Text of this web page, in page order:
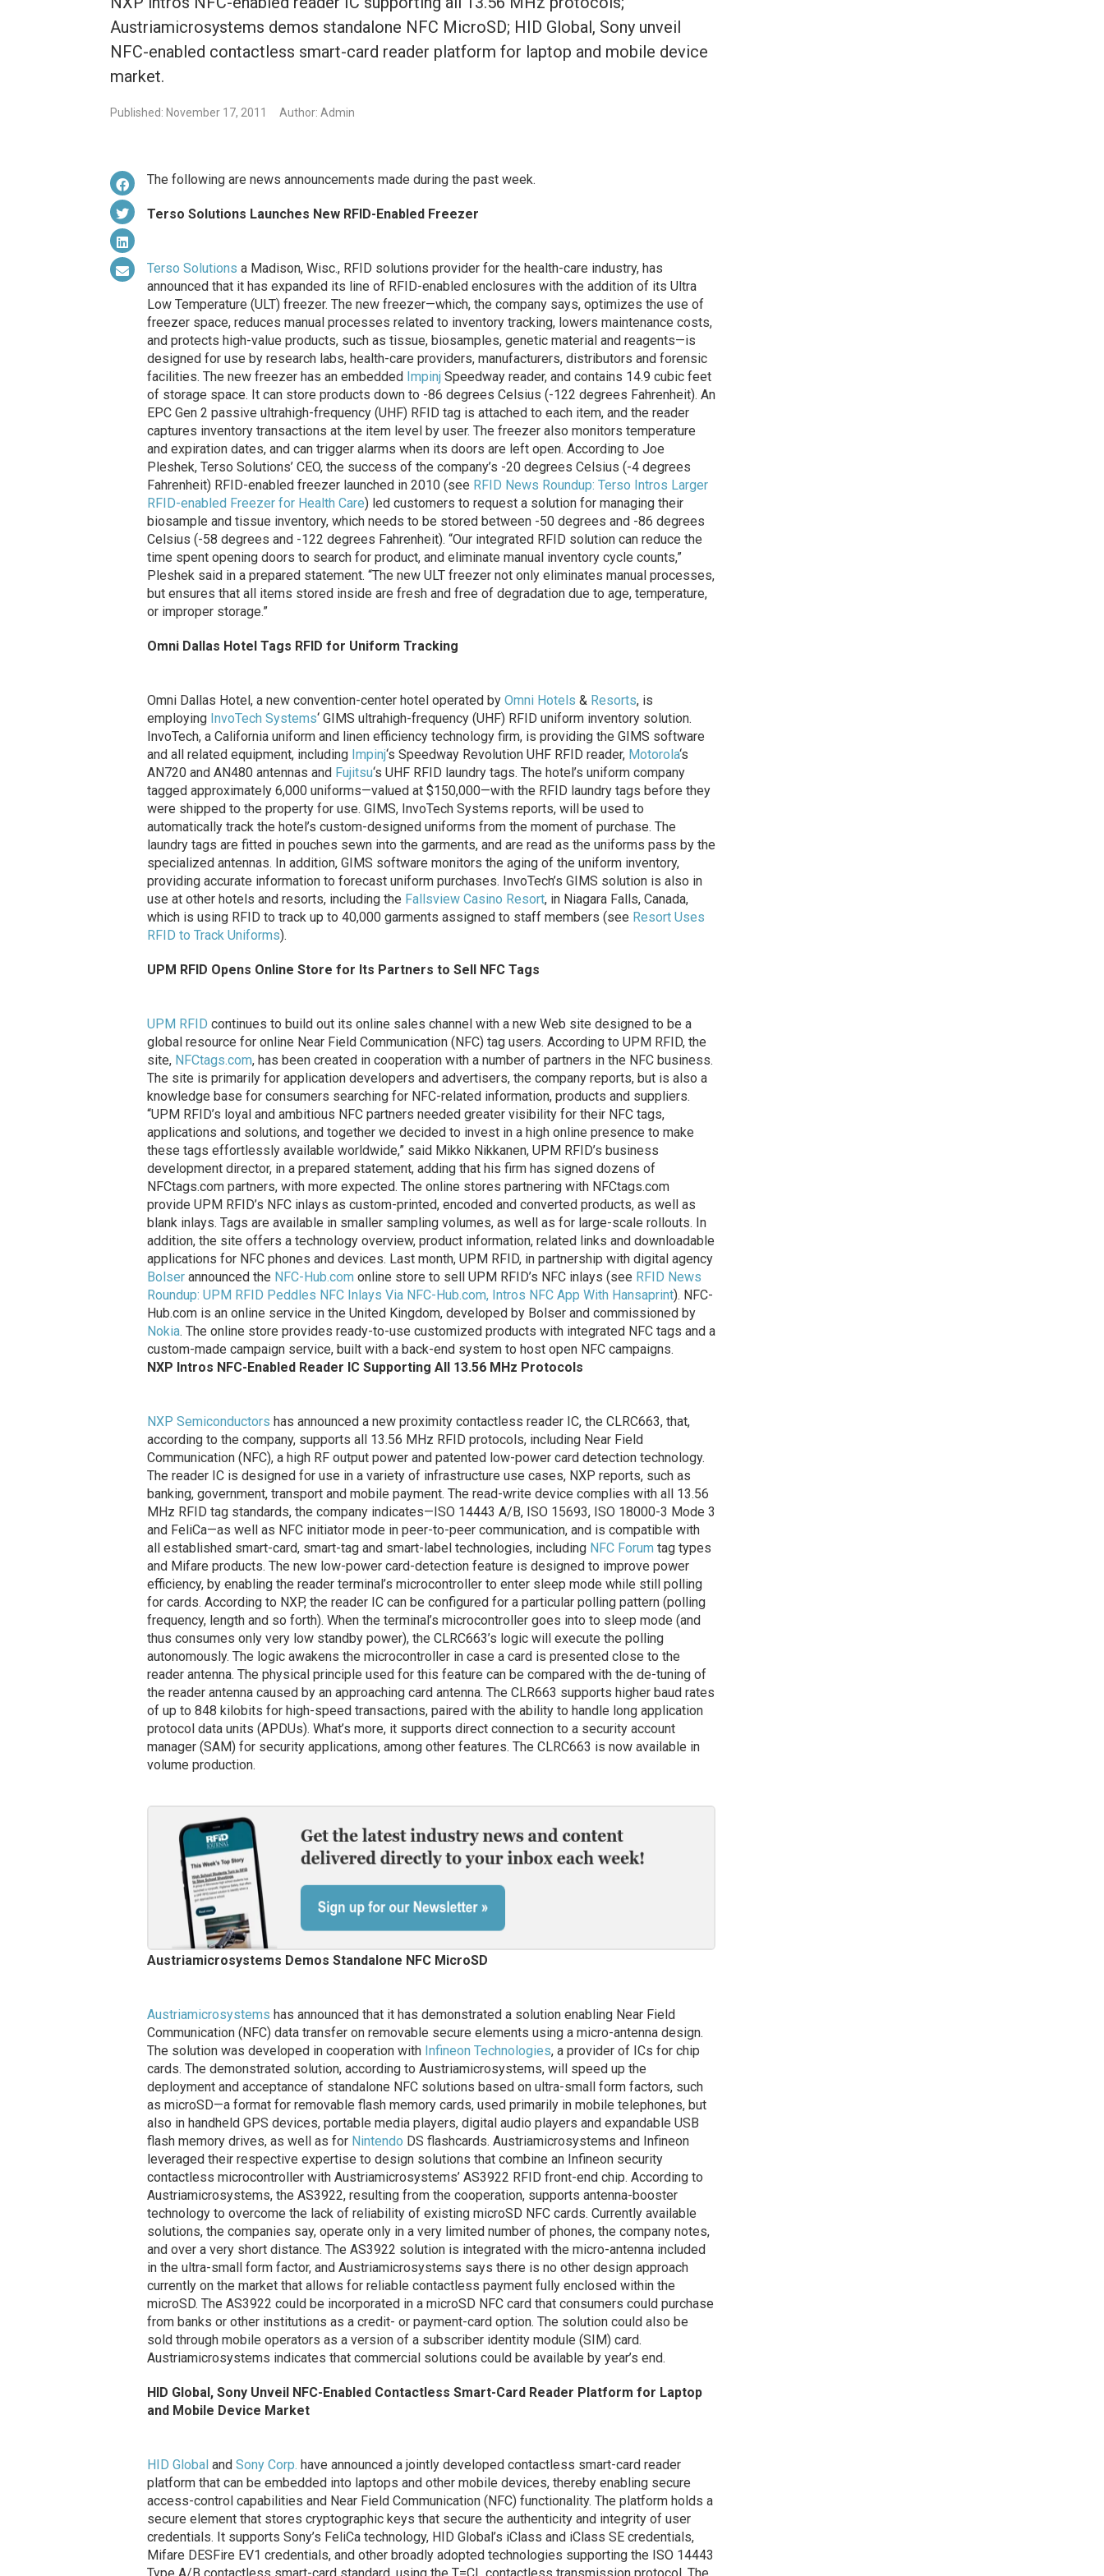
Austriamicrosystems demos standalone NFC MicroSD; HID Global, Sony unveil
NFC-enabled contactless smart-card reader platform for laptop and mobile device
market.
Published: November 17, 2011 Author: Admin
The following are news announcements made during the past week.
Terso Solutions Launches New RFID-Enabled Freezer
Terso Solutions a Madison, Wisc., RFID solutions provider for the health-care industry, has
announced that it has expanded its line of RFID-enabled enclosures with the addition of its Ultra
Low Temperature (ULT) freezer. The new freezer—which, the company says, optimizes the use of
freezer space, reduces manual processes related to inventory tracking, lowers maintenance costs,
and protects high-value products, such as tissue, biosamples, genetic material and reagents—is
designed for use by research labs, health-care providers, manufacturers, distributors and forensic
facilities. The new freezer has an embedded ImpinjSpeedway reader, and contains 14.9 cubic feet
of storage space. It can store products down to -86 degrees Celsius (-122 degrees Fahrenheit). An
EPC Gen 2 passive ultrahigh-frequency (UHF) RFID tag is attached to each item, and the reader
captures inventory transactions at the item level by user. The freezer also monitors temperature
and expiration dates, and can trigger alarms when its doors are left open. According to Joe
Pleshek, Terso Solutions’ CEO, the success of the company’s -20 degrees Celsius (-4 degrees
Fahrenheit) RFID-enabled freezer launched in 2010 (see RFID News Roundup: Terso Intros Larger
RFID-enabled Freezer for Health Care) led customers to request a solution for managing their
biosample and tissue inventory, which needs to be stored between -50 degrees and -86 degrees
Celsius (-58 degrees and -122 degrees Fahrenheit). “Our integrated RFID solution can reduce the
time spent opening doors to search for product, and eliminate manual inventory cycle counts,”
Pleshek said in a prepared statement. “The new ULT freezer not only eliminates manual processes,
but ensures that all items stored inside are fresh and free of degradation due to age, temperature,
or improper storage.”
Omni Dallas Hotel Tags RFID for Uniform Tracking
Omni Dallas Hotel, a new convention-center hotel operated by Omni Hotels &Resorts, is
employing InvoTech Systems‘ GIMS ultrahigh-frequency (UHF) RFID uniform inventory solution.
InvoTech, a California uniform and linen efficiency technology firm, is providing the GIMS software
and all related equipment, including Impinj‘s Speedway Revolution UHF RFID reader, Motorola‘s
AN720 and AN480 antennas and Fujitsu‘s UHF RFID laundry tags. The hotel’s uniform company
tagged approximately 6,000 uniforms—valued at $150,000—with the RFID laundry tags before they
were shipped to the property for use. GIMS, InvoTech Systems reports, will be used to
automatically track the hotel’s custom-designed uniforms from the moment of purchase. The
laundry tags are fitted in pouches sewn into the garments, and are read as the uniforms pass by the
specialized antennas. In addition, GIMS software monitors the aging of the uniform inventory,
providing accurate information to forecast uniform purchases. InvoTech’s GIMS solution is also in
use at other hotels and resorts, including the Fallsview Casino Resort, in Niagara Falls, Canada,
which is using RFID to track up to 40,000 garments assigned to staff members (see Resort Uses
RFID to Track Uniforms).
UPM RFID Opens Online Store for Its Partners to Sell NFC Tags
UPM RFID continues to build out its online sales channel with a new Web site designed to be a
global resource for online Near Field Communication (NFC) tag users. According to UPM RFID, the
site, NFCtags.com, has been created in cooperation with a number of partners in the NFC business.
The site is primarily for application developers and advertisers, the company reports, but is also a
knowledge base for consumers searching for NFC-related information, products and suppliers.
“UPM RFID’s loyal and ambitious NFC partners needed greater visibility for their NFC tags,
applications and solutions, and together we decided to invest in a high online presence to make
these tags effortlessly available worldwide,” said Mikko Nikkanen, UPM RFID’s business
development director, in a prepared statement, adding that his firm has signed dozens of
NFCtags.com partners, with more expected. The online stores partnering with NFCtags.com
provide UPM RFID’s NFC inlays as custom-printed, encoded and converted products, as well as
blank inlays. Tags are available in smaller sampling volumes, as well as for large-scale rollouts. In
addition, the site offers a technology overview, product information, related links and downloadable
applications for NFC phones and devices. Last month, UPM RFID, in partnership with digital agency
Bolserannounced the NFC-Hub.com online store to sell UPM RFID’s NFC inlays (see RFID News
Roundup: UPM RFID Peddles NFC Inlays Via NFC-Hub.com, Intros NFC App With Hansaprint). NFC-
Hub.com is an online service in the United Kingdom, developed by Bolser and commissioned by
Nokia. The online store provides ready-to-use customized products with integrated NFC tags and a
custom-made campaign service, built with a back-end system to host open NFC campaigns.
NXP Intros NFC-Enabled Reader IC Supporting All 13.56 MHz Protocols
NXP Semiconductors has announced a new proximity contactless reader IC, the CLRC663, that,
according to the company, supports all 13.56 MHz RFID protocols, including Near Field
Communication (NFC), a high RF output power and patented low-power card detection technology.
The reader IC is designed for use in a variety of infrastructure use cases, NXP reports, such as
banking, government, transport and mobile payment. The read-write device complies with all 13.56
MHz RFID tag standards, the company indicates—ISO 14443 A/B, ISO 15693, ISO 18000-3 Mode 3
and FeliCa—as well as NFC initiator mode in peer-to-peer communication, and is compatible with
all established smart-card, smart-tag and smart-label technologies, including NFC Forum tag types
and Mifare products. The new low-power card-detection feature is designed to improve power
efficiency, by enabling the reader terminal’s microcontroller to enter sleep mode while still polling
for cards. According to NXP, the reader IC can be configured for a particular polling pattern (polling
frequency, length and so forth). When the terminal’s microcontroller goes into to sleep mode (and
thus consumes only very low standby power), the CLRC663’s logic will execute the polling
autonomously. The logic awakens the microcontroller in case a card is presented close to the
reader antenna. The physical principle used for this feature can be compared with the de-tuning of
the reader antenna caused by an approaching card antenna. The CLR663 supports higher baud rates
of up to 848 kilobits for high-speed transactions, paired with the ability to handle long application
protocol data units (APDUs). What’s more, it supports direct connection to a security account
manager (SAM) for security applications, among other features. The CLRC663 is now available in
volume production.
Austriamicrosystems Demos Standalone NFC MicroSD
Austriamicrosystems has announced that it has demonstrated a solution enabling Near Field
Communication (NFC) data transfer on removable secure elements using a micro-antenna design.
The solution was developed in cooperation with Infineon Technologies, a provider of ICs for chip
cards. The demonstrated solution, according to Austriamicrosystems, will speed up the
deployment and acceptance of standalone NFC solutions based on ultra-small form factors, such
as microSD—a format for removable flash memory cards, used primarily in mobile telephones, but
also in handheld GPS devices, portable media players, digital audio players and expandable USB
flash memory drives, as well as for Nintendo DS flashcards. Austriamicrosystems and Infineon
leveraged their respective expertise to design solutions that combine an Infineon security
contactless microcontroller with Austriamicrosystems’ AS3922 RFID front-end chip. According to
Austriamicrosystems, the AS3922, resulting from the cooperation, supports antenna-booster
technology to overcome the lack of reliability of existing microSD NFC cards. Currently available
solutions, the companies say, operate only in a very limited number of phones, the company notes,
and over a very short distance. The AS3922 solution is integrated with the micro-antenna included
in the ultra-small form factor, and Austriamicrosystems says there is no other design approach
currently on the market that allows for reliable contactless payment fully enclosed within the
microSD. The AS3922 could be incorporated in a microSD NFC card that consumers could purchase
from banks or other institutions as a credit- or payment-card option. The solution could also be
sold through mobile operators as a version of a subscriber identity module (SIM) card.
Austriamicrosystems indicates that commercial solutions could be available by year’s end.
HID Global, Sony Unveil NFC-Enabled Contactless Smart-Card Reader Platform for Laptop
and Mobile Device Market
HID Global and Sony Corp. have announced a jointly developed contactless smart-card reader
platform that can be embedded into laptops and other mobile devices, thereby enabling secure
access-control capabilities and Near Field Communication (NFC) functionality. The platform holds a
secure element that stores cryptographic keys that secure the authenticity and integrity of user
credentials. It supports Sony’s FeliCa technology, HID Global’s iClass and iClass SE credentials,
Mifare DESFire EV1 credentials, and other broadly adopted technologies supporting the ISO 14443